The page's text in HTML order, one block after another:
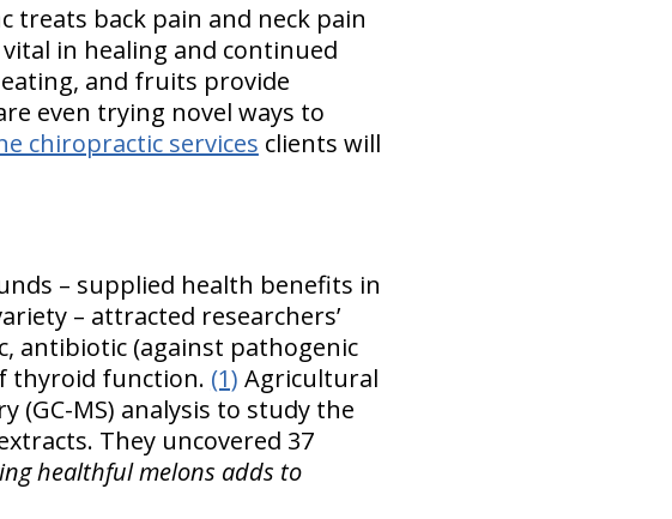
treats back pain and neck pain
in healing and continued
and fruits provide
even trying novel ways to
chiropractic services clients will
– supplied health benefits in
– attracted researchers’
antibiotic (against pathogenic
thyroid function. (1) Agricultural
(GC-MS) analysis to study the
They uncovered 37
healthful melons adds to